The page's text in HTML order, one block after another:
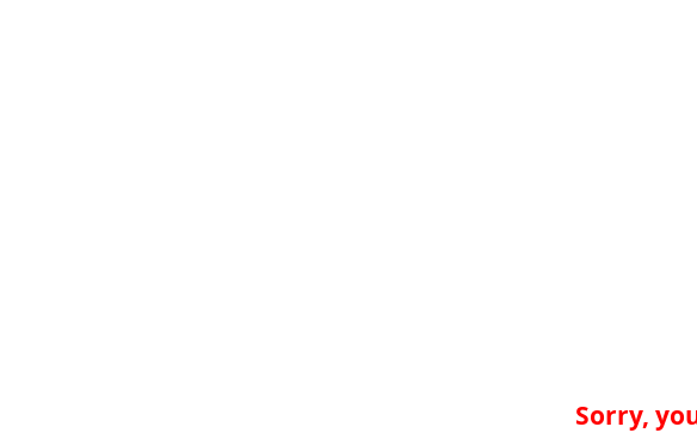
Sorry,